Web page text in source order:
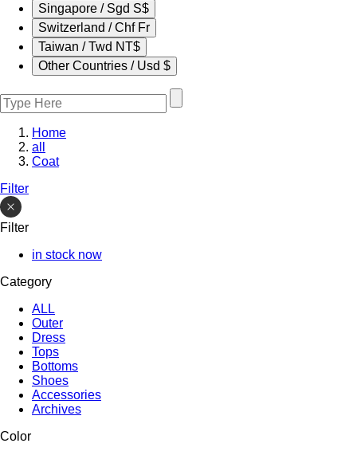
Singapore / Sgd S$
Switzerland / Chf Fr
Taiwan / Twd NT$
Other Countries / Usd $
Home
all
Coat
Filter
Filter
in stock now
Category
ALL
Outer
Dress
Tops
Bottoms
Shoes
Accessories
Archives
Color